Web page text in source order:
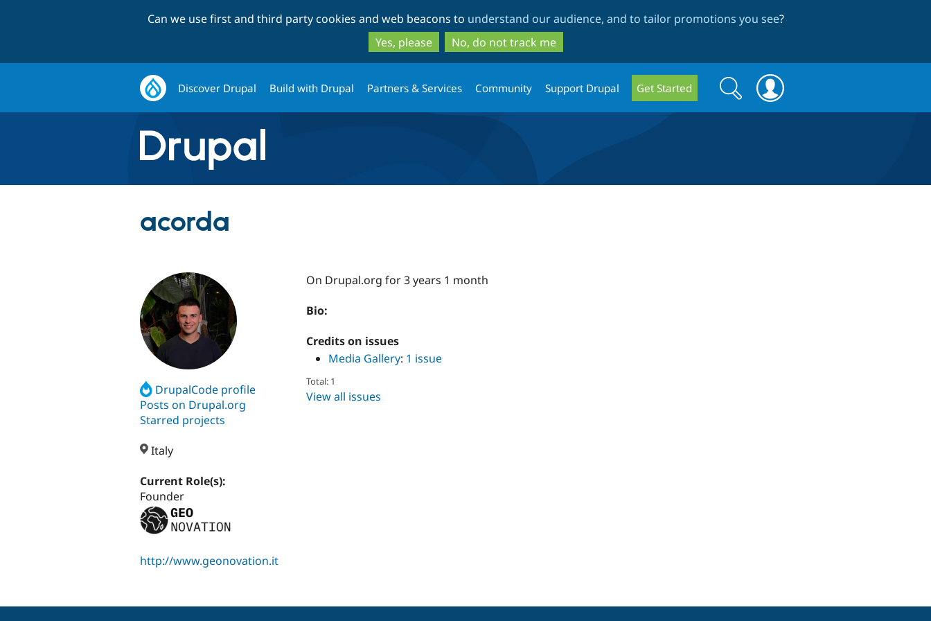
to
main
content
to
search
Can we use first and third party cookies and web beacons to understand our audience, and to tailor promotions you see?
Yes, please
No, do not track me
Discover Drupal Build with Drupal Partners & Services Community Support Drupal Get Started
Search
form
Search
acorda
DrupalCode profile
Posts on Drupal.org
Starred projects
Italy
Current Role(s):
Founder
http://www.geonovation.it
On Drupal.org for 3 years 1 month
Bio:
Credits on issues
Media Gallery: 1 issue
Total: 1
View all issues